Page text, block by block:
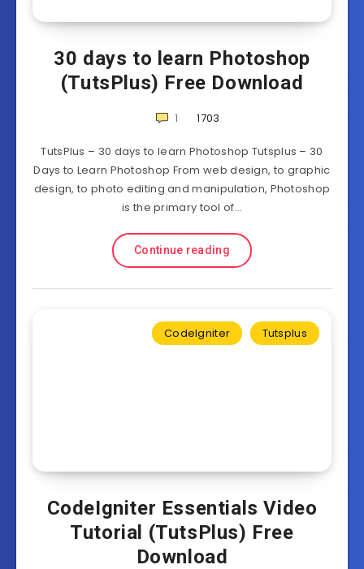
30 days to learn Photoshop
(TutsPlus) Free Download
1 1703
TutsPlus – 30 days to learn Photoshop Tutsplus – 30
Days to Learn Photoshop From web design, to graphic
design, to photo editing and manipulation, Photoshop
is the primary tool of…
Continue reading
CodeIgniter Tutsplus
CodeIgniter Essentials Video
Tutorial (TutsPlus) Free
Download